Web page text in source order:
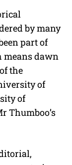
by many
part of
means dawn
the
of
of
Thumboo’s